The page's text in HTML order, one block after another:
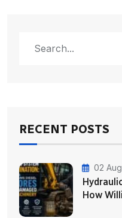
RECENT POSTS
02
How